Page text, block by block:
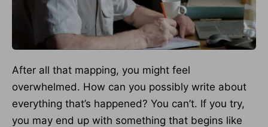
After all that mapping, you might feel
overwhelmed. How can you possibly write about
everything that’s happened? You can’t. If you try,
you may end up with something that begins like